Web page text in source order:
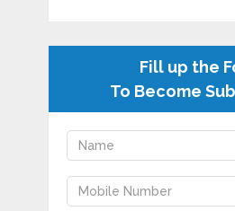
Fill up the
To Become